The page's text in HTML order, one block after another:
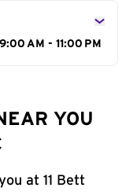
9:00 AM - 11:00 PM
YOU
at 11 Bett